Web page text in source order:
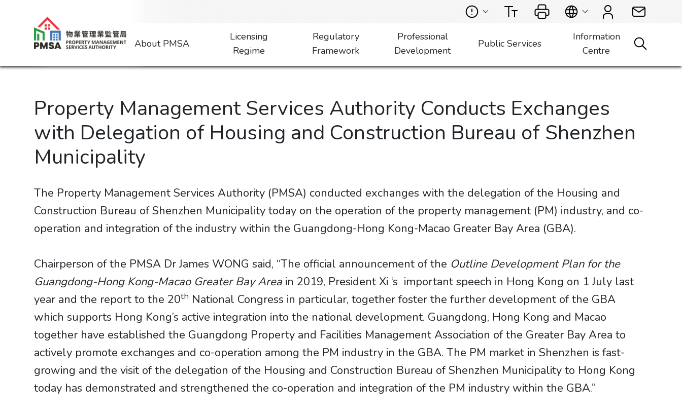
About PMSA
Licensing
Regime
Regulatory
Framework
Professional
Development
Public Services
Information
Centre
Property Management Services Authority Conducts Exchanges
with Delegation of Housing and Construction Bureau of Shenzhen
Municipality
The Property Management Services Authority (PMSA) conducted exchanges with the delegation of the Housing and
Construction Bureau of Shenzhen Municipality today on the operation of the property management (PM) industry, and co-
operation and integration of the industry within the Guangdong-Hong Kong-Macao Greater Bay Area (GBA).
​​​​​​​Chairperson of the PMSA Dr James WONG said, “The official announcement of the Outline Development Plan for the
Guangdong-Hong Kong-Macao Greater Bay Area in 2019, President Xi ‘s important speech in Hong Kong on 1 July last
year and the report to the 20th National Congress in particular, together foster the further development of the GBA
which supports Hong Kong’s active integration into the national development. Guangdong, Hong Kong and Macao
together have established the Guangdong Property and Facilities Management Association of the Greater Bay Area to
actively promote exchanges and co-operation among the PM industry in the GBA. The PM market in Shenzhen is fast-
growing and the visit of the delegation of the Housing and Construction Bureau of Shenzhen Municipality to Hong Kong
today has demonstrated and strengthened the co-operation and integration of the PM industry within the GBA.”